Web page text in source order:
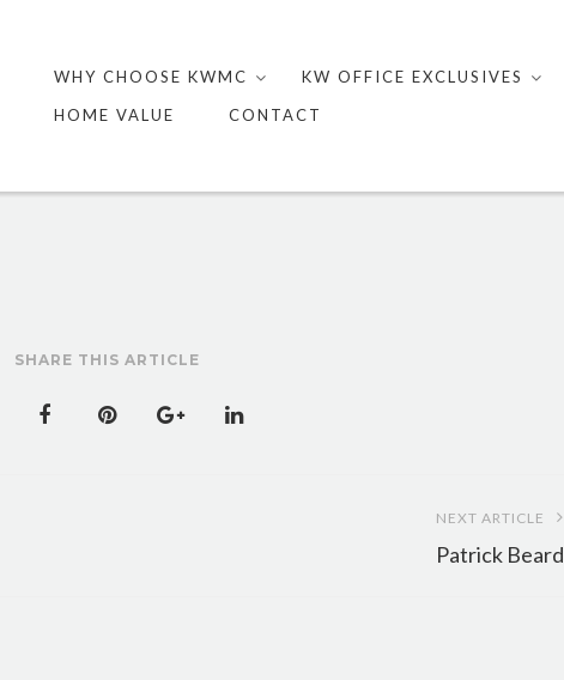
content
WHY CHOOSE KWMC KW OFFICE EXCLUSIVES
HOME VALUE
CONTACT
SHARE THIS ARTICLE
NEXT ARTICLE
Patrick Beard